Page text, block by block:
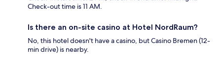
Check-out time is 11 AM.
Is there an on-site casino at Hotel NordRaum?
No, this hotel doesn't have a casino, but Casino Bremen (12-
min drive) is nearby.